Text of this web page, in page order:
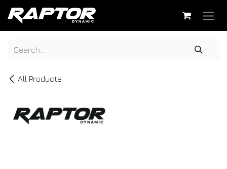
Skip to Content
All Products